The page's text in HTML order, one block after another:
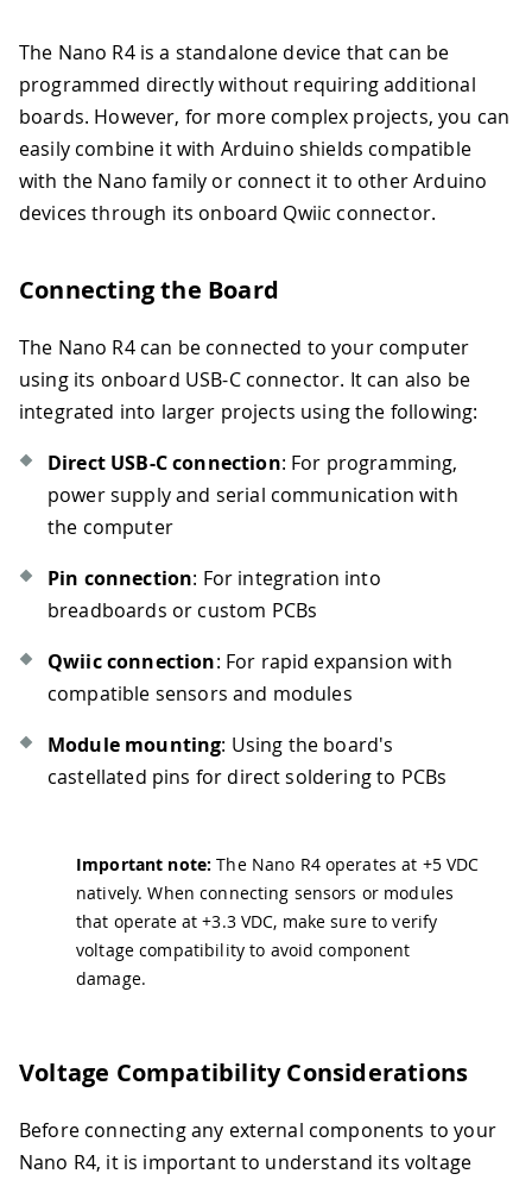
The Nano R4 is a standalone device that can be
programmed directly without requiring additional
boards. However, for more complex projects, you can
easily combine it with Arduino shields compatible
with the Nano family or connect it to other Arduino
devices through its onboard Qwiic connector.
Connecting the Board
The Nano R4 can be connected to your computer
using its onboard USB-C connector. It can also be
integrated into larger projects using the following:
Direct USB-C connection: For programming,
power supply and serial communication with
the computer
Pin connection: For integration into
breadboards or custom PCBs
Qwiic connection: For rapid expansion with
compatible sensors and modules
Module mounting: Using the board's
castellated pins for direct soldering to PCBs
Important note: The Nano R4 operates at +5 VDC
natively. When connecting sensors or modules
that operate at +3.3 VDC, make sure to verify
voltage compatibility to avoid component
damage.
Voltage Compatibility Considerations
Before connecting any external components to your
Nano R4, it is important to understand its voltage